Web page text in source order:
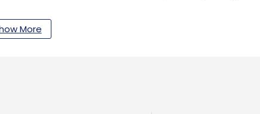
fromexisting
More